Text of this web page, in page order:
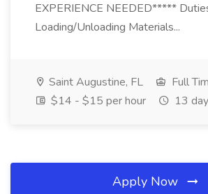
EXPERIENCE NEEDED*****
Loading/Unloading Materials...
Saint Augustine, FL
Full
$14 - $15 per hour
13
Apply Now